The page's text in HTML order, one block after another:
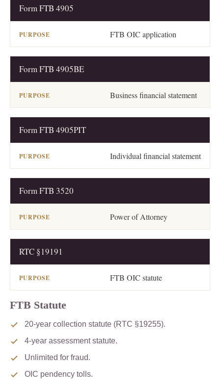
DOCUMENT
Form FTB 4905
FTB OIC application
Form FTB 4905BE
Business financial statement
Form FTB 4905PIT
Individual financial statement
Form FTB 3520
Power of Attorney
RTC §19191
FTB OIC statute
FTB Statute
20-year collection statute (RTC §19255).
4-year assessment statute.
Unlimited for fraud.
OIC pendency tolls.